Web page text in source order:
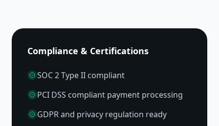
Compliance & Certifications
SOC 2 Type II compliant
PCI DSS compliant payment processing
GDPR and privacy regulation ready